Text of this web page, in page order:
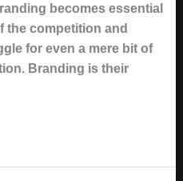
becomes essential
the competition and
for even a mere bit of
Branding is their